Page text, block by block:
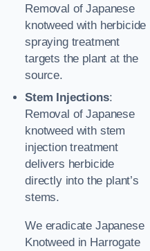
Removal of Japanese
knotweed with herbicide
spraying treatment
targets the plant at the
source.
Stem Injections:
Removal of Japanese
knotweed with stem
injection treatment
delivers herbicide
directly into the plant’s
stems.
We eradicate Japanese
Knotweed in Harrogate